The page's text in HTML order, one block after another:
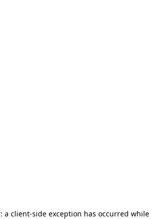
a client-side exception has occurred while